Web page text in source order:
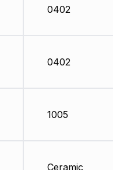
0402
0402
1005
Ceramic